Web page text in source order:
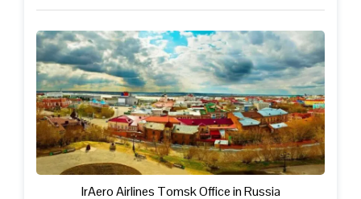
IrAero Airlines Tomsk Office in Russia